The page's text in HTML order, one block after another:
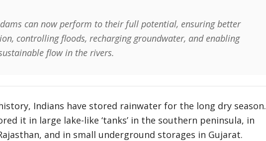
dams can now perform to their full potential, ensuring better
controlling floods, recharging groundwater, and enabling
flow in the rivers.
Indians have stored rainwater for the long dry season.
it in large lake-like ‘tanks’ in the southern peninsula, in
and in small underground storages in Gujarat.